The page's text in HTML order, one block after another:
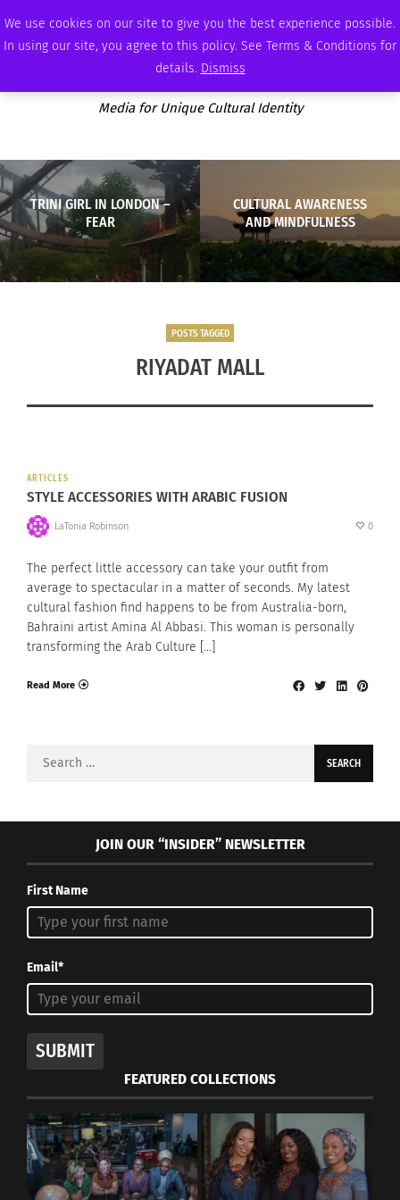
We use cookies on our site to give you the best experience possible.
In using our site, you agree to this policy. See Terms & Conditions for
details. Dismiss
SUNDAY, AUGUST 9 2026 AMBASSADOR PODCAST MEMBERSHIP ADVERTISE
Media for Unique Cultural Identity
TRINI GIRL IN LONDON –
FEAR
CULTURAL AWARENESS
AND MINDFULNESS
POSTS TAGGED
RIYADAT MALL
ARTICLES
STYLE ACCESSORIES WITH ARABIC FUSION
LaTonia Robinson 0
The perfect little accessory can take your outfit from
average to spectacular in a matter of seconds. My latest
cultural fashion find happens to be from Australia-born,
Bahraini artist Amina Al Abbasi. This woman is personally
transforming the Arab Culture […]
Read More
Search
JOIN OUR “INSIDER” NEWSLETTER
First Name
Email*
SUBMIT
FEATURED COLLECTIONS